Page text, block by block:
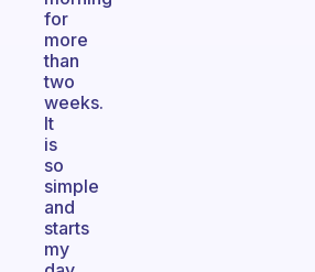
for
more
than
two
weeks.
It
is
so
simple
and
starts
my